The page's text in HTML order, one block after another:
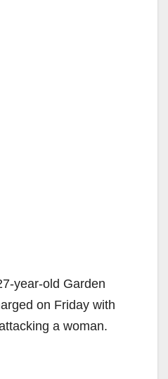
year-old Garden
on Friday with
a woman.